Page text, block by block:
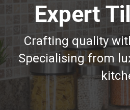
Expert
Crafting quality
Specialising from